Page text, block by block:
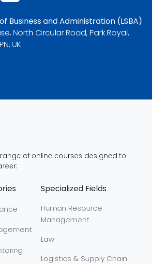
Business and Administration (LSBA)
North Circular Road, Park Royal,
UK
of online courses designed to
Specialized Fields
Human Resource
Management
Law
Logistics & Supply Chain